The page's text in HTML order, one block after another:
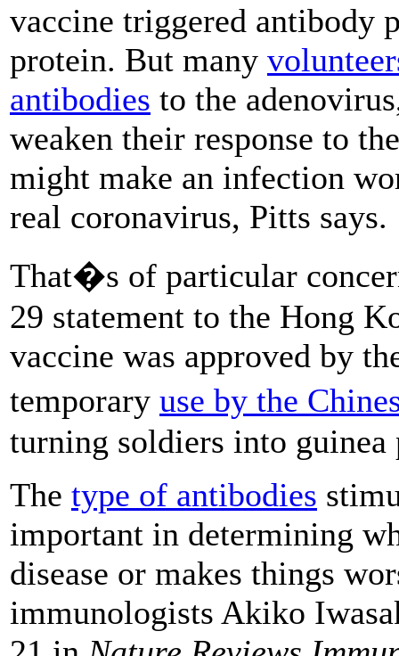
vaccine triggered antibody
protein. But many
antibodies to the
weaken their response to
might make an infection
real coronavirus, Pitts says.
That�s of particular
29 statement to the Hong
vaccine was approved by
temporary use by the
turning soldiers into guinea
The type of antibodies
important in determining
disease or makes things
immunologists Akiko